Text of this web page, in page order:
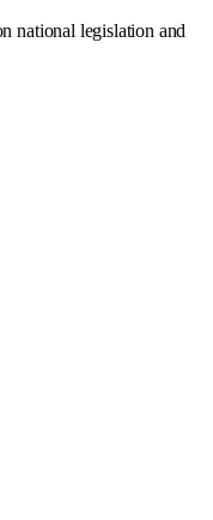
national legislation and